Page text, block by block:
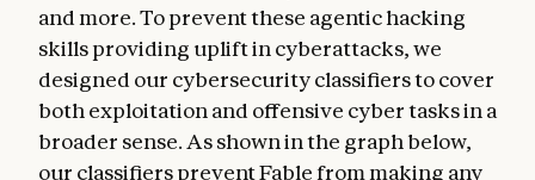
and more. To prevent these agentic hacking
skills providing uplift in cyberattacks, we
designed our cybersecurity classifiers to cover
both exploitation and offensive cyber tasks in a
broader sense. As shown in the graph below,
our classifiers prevent Fable from making any